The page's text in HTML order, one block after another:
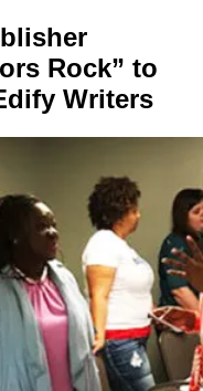
Rock” to
Writers